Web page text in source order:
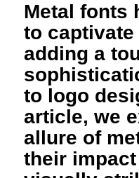
Metal fonts
to captivate
adding a
to logo
article, we
allure of
their